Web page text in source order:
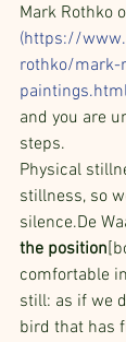
Mark Rothko
(https://
rothko/mark-
and you are
steps.
Physical
stillness, so
silence.De
the position
comfortable
still: as if we
bird that has